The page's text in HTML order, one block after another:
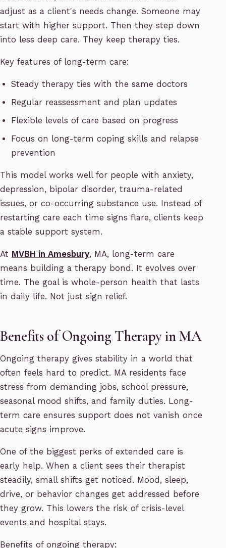
adjust as a client's needs change. Someone may
start with higher support. Then they step down
into less deep care. They keep therapy ties.
Key features of long-term care:
Steady therapy ties with the same doctors
Regular reassessment and plan updates
Flexible levels of care based on progress
Focus on long-term coping skills and relapse
prevention
This model works well for people with anxiety,
depression, bipolar disorder, trauma-related
issues, or co-occurring substance use. Instead of
restarting care each time signs flare, clients keep
a stable support system.
At MVBH in Amesbury, MA, long-term care
means building a therapy bond. It evolves over
time. The goal is whole-person health that lasts
in daily life. Not just sign relief.
Benefits of Ongoing Therapy in MA
Ongoing therapy gives stability in a world that
often feels hard to predict. MA residents face
stress from demanding jobs, school pressure,
seasonal mood shifts, and family duties. Long-
term care ensures support does not vanish once
acute signs improve.
One of the biggest perks of extended care is
early help. When a client sees their therapist
steadily, small shifts get noticed. Mood, sleep,
drive, or behavior changes get addressed before
they grow. This lowers the risk of crisis-level
events and hospital stays.
Benefits of ongoing therapy: